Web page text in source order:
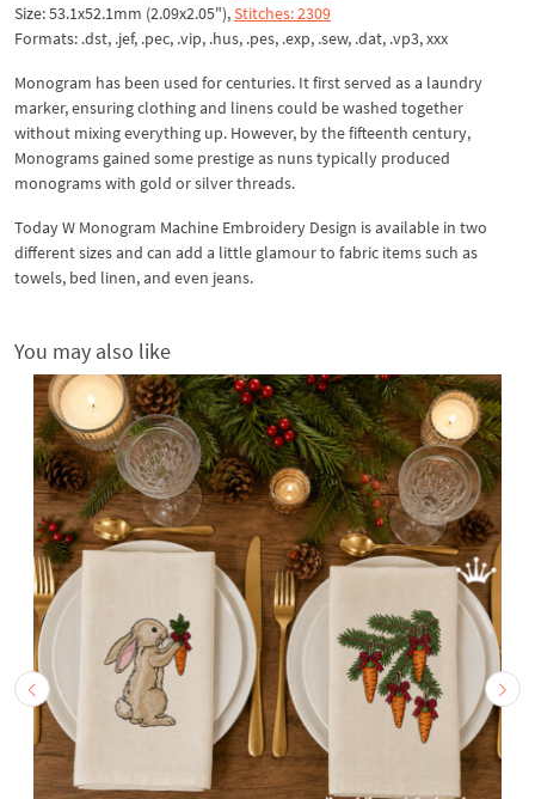
Size: 53.1x52.1mm (2.09x2.05"),Stitches: 2309
Formats: .dst, .jef, .pec, .vip, .hus, .pes, .exp, .sew, .dat, .vp3, xxx
Monogram has been used for centuries. It first served as a laundry
marker, ensuring clothing and linens could be washed together
without mixing everything up. However, by the fifteenth century,
Monograms gained some prestige as nuns typically produced
monograms with gold or silver threads.
Today W Monogram Machine Embroidery Design is available in two
different sizes and can add a little glamour to fabric items such as
towels, bed linen, and even jeans.
You may also like